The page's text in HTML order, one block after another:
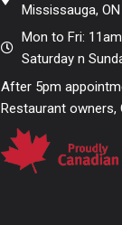
Mississauga,
Mon to Fri:
Saturday n
After 5pm
Restaurant owners,